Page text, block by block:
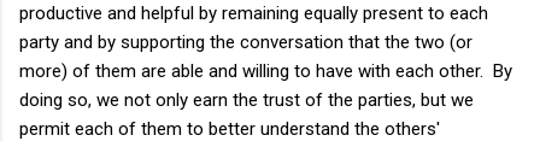
productive and helpful by remaining equally present to each
party and by supporting the conversation that the two (or
more) of them are able and willing to have with each other. By
doing so, we not only earn the trust of the parties, but we
permit each of them to better understand the others'